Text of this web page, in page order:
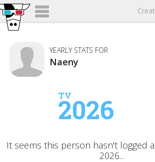
YEARLY STATS FOR
Naeny
TV
2026
It seems this person hasn't logged
2026...